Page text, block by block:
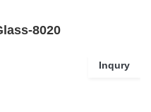
8020
Inqury